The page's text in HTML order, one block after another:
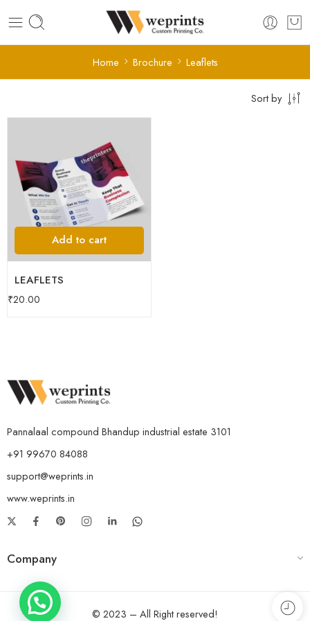
Home Brochure Leaflets
Sort by
Add to cart
LEAFLETS
₹20.00
Pannalaal compound Bhandup industrial estate 3101
+91 99670 84088
support@weprints.in
www.weprints.in
Company
© 2023 – All Right reserved!